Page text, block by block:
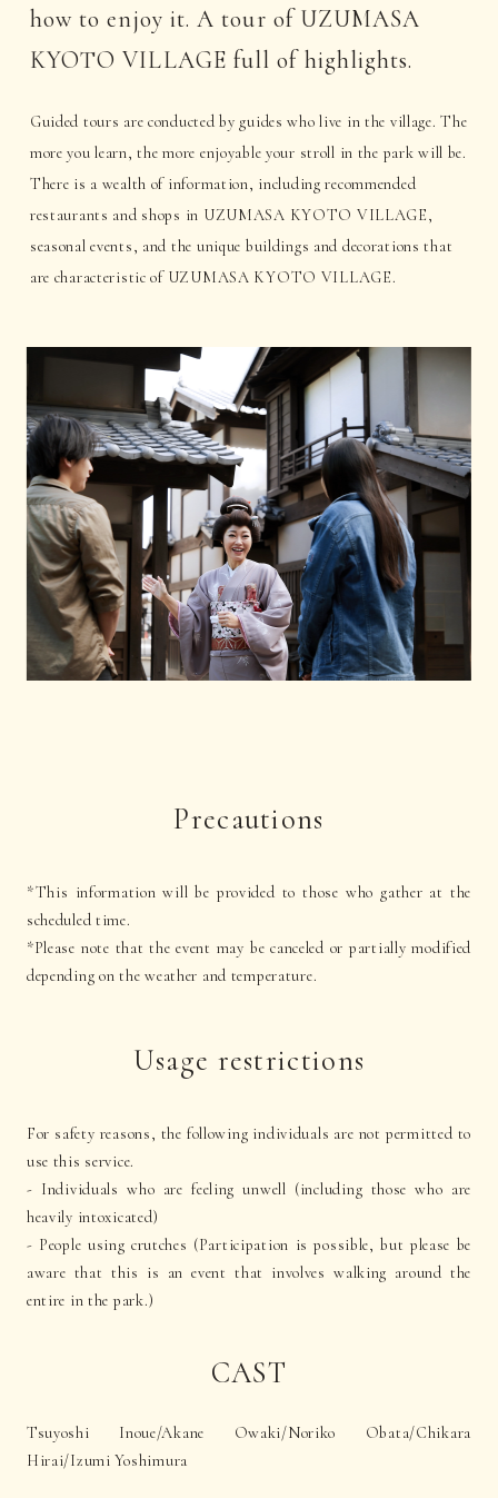
how to enjoy it. A tour of UZUMASA
KYOTO VILLAGE full of highlights.
Guided tours are conducted by guides who live in the village. The
more you learn, the more enjoyable your stroll in the park will be.
There is a wealth of information, including recommended
restaurants and shops in UZUMASA KYOTO VILLAGE,
seasonal events, and the unique buildings and decorations that
are characteristic of UZUMASA KYOTO VILLAGE.
Precautions
*This information will be provided to those who gather at the
scheduled time.
*Please note that the event may be canceled or partially modified
depending on the weather and temperature.
Usage restrictions
For safety reasons, the following individuals are not permitted to
use this service.
- Individuals who are feeling unwell (including those who are
heavily intoxicated)
- People using crutches (Participation is possible, but please be
aware that this is an event that involves walking around the
entire in the park.)
CAST
Tsuyoshi Inoue/Akane Owaki/Noriko Obata/Chikara
Hirai/Izumi Yoshimura